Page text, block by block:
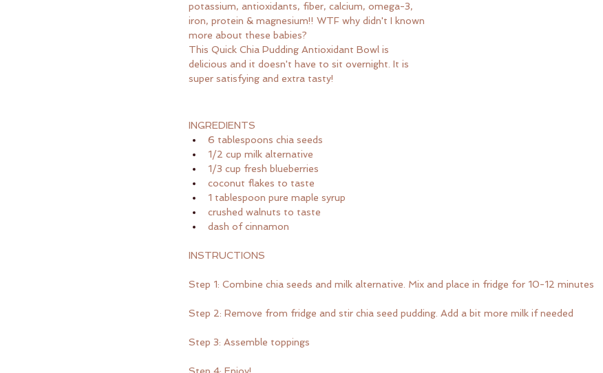
potassium, antioxidants, fiber, calcium, omega-3,
iron, protein & magnesium!! WTF why didn't I known
more about these babies?
This Quick Chia Pudding Antioxidant Bowl is
delicious and it doesn't have to sit overnight. It is
super satisfying and extra tasty!
INGREDIENTS
6 tablespoons chia seeds
1/2 cup milk alternative
1/3 cup fresh blueberries
coconut flakes to taste
1 tablespoon pure maple syrup
crushed walnuts to taste
dash of cinnamon
INSTRUCTIONS
Step 1: Combine chia seeds and milk alternative. Mix and place in fridge for 10-12 minutes
Step 2: Remove from fridge and stir chia seed pudding. Add a bit more milk if needed
Step 3: Assemble toppings